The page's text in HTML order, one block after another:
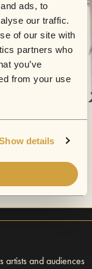
ads, to
our traffic.
of our site with
partners who
you’ve
from your use
details
artists and audiences